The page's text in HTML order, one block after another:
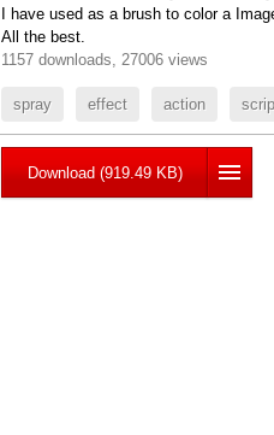
I have used as a brush to color a
All the best.
1157 downloads, 27006 views
spray effect action
Download (919.49 KB)